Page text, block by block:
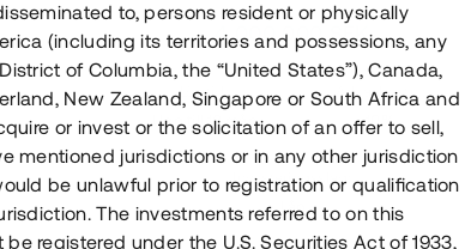
:
4 000 000 SEK
Löptid:
Upp till 12 mån
Årl. avkastn.
10%
Investeringsslag
Lån
to, persons resident or physically
(including its territories and possessions, any
of Columbia, the “United States”), Canada,
New Zealand, Singapore or South Africa and
or invest or the solicitation of an offer to sell,
mentioned jurisdictions or in any other jurisdiction
be unlawful prior to registration or qualification
The investments referred to on this
registered under the U.S. Securities Act of 1933,